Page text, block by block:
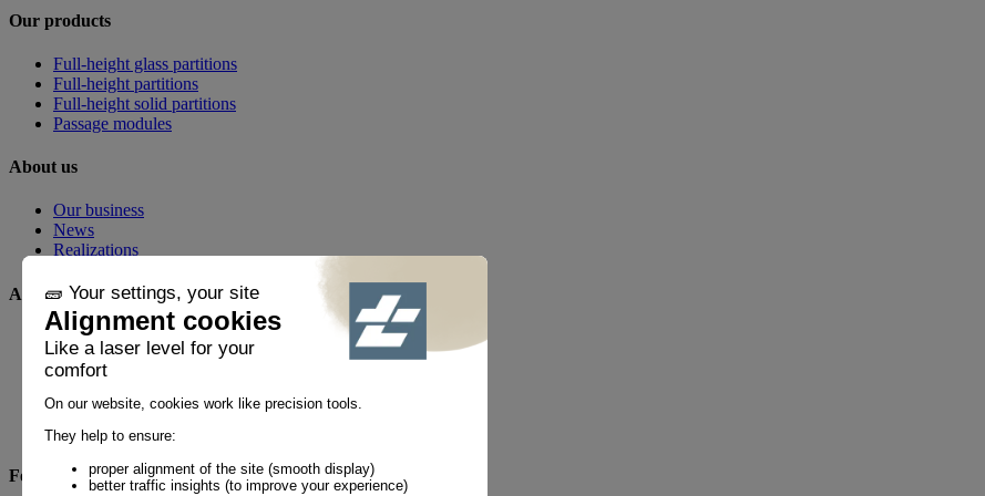
Our products
Full-height glass partitions
Full-height partitions
Full-height solid partitions
Passage modules
About us
Our business
News
Realizations
Any questions?
FAQ
Contact
Follow us!